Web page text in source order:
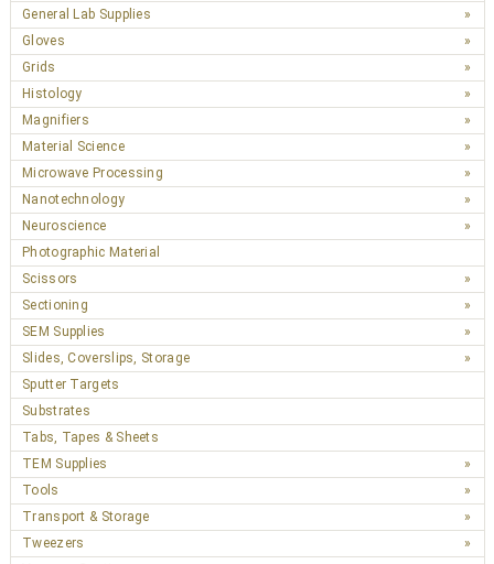
General Lab Supplies
Gloves
Grids
Histology
Magnifiers
Material Science
Microwave Processing
Nanotechnology
Neuroscience
Photographic Material
Scissors
Sectioning
SEM Supplies
Slides, Coverslips, Storage
Sputter Targets
Substrates
Tabs, Tapes & Sheets
TEM Supplies
Tools
Transport & Storage
Tweezers